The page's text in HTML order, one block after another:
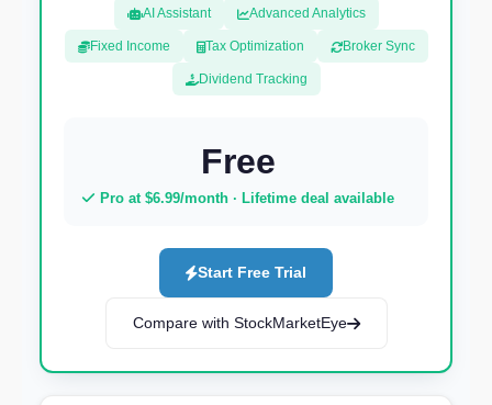
AI Assistant Advanced Analytics
Fixed Income Tax Optimization Broker Sync
Dividend Tracking
Free
Pro at $6.99/month · Lifetime deal available
Start Free Trial
Compare with StockMarketEye